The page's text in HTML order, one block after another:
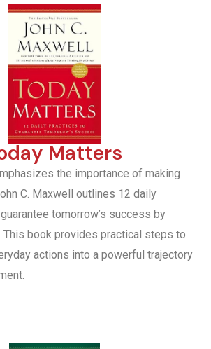
Matters
the importance of making
C. Maxwell outlines 12 daily
tomorrow’s success by
This book provides practical steps to
actions into a powerful trajectory